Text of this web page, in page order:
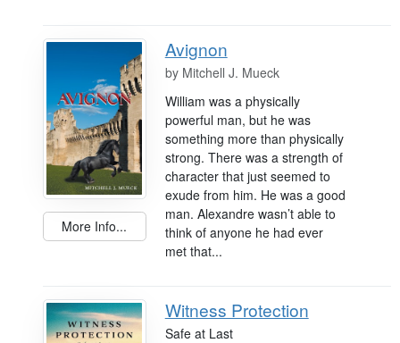
More Info...
Avignon
by Mitchell J. Mueck
William was a physically
powerful man, but he was
something more than physically
strong. There was a strength of
character that just seemed to
exude from him. He was a good
man. Alexandre wasn’t able to
think of anyone he had ever
met that...
Witness Protection
Safe at Last